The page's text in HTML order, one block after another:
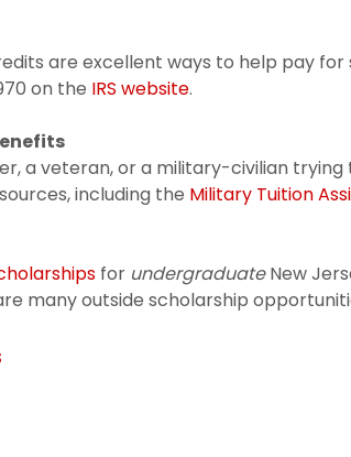
are excellent ways to help pay
on the IRS website.
a veteran, or a military-civilian
including the Military Tuition
for undergraduateNew
many outside scholarship